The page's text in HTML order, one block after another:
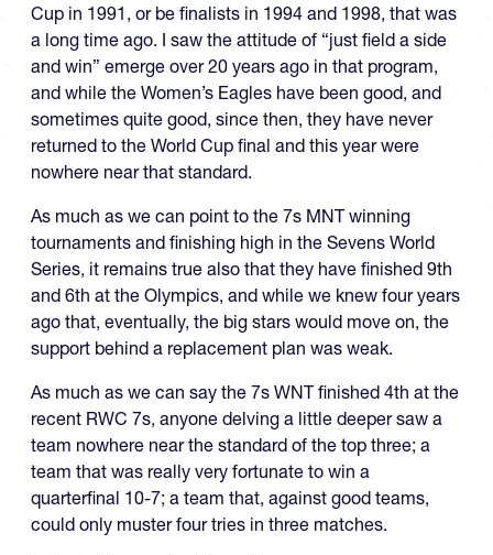
Cup in 1991, or be finalists in 1994 and 1998, that was
a long time ago. I saw the attitude of “just field a side
and win” emerge over 20 years ago in that program,
and while the Women’s Eagles have been good, and
sometimes quite good, since then, they have never
returned to the World Cup final and this year were
nowhere near that standard.
As much as we can point to the 7s MNT winning
tournaments and finishing high in the Sevens World
Series, it remains true also that they have finished 9th
and 6th at the Olympics, and while we knew four years
ago that, eventually, the big stars would move on, the
support behind a replacement plan was weak.
As much as we can say the 7s WNT finished 4th at the
recent RWC 7s, anyone delving a little deeper saw a
team nowhere near the standard of the top three; a
team that was really very fortunate to win a
quarterfinal 10-7; a team that, against good teams,
could only muster four tries in three matches.